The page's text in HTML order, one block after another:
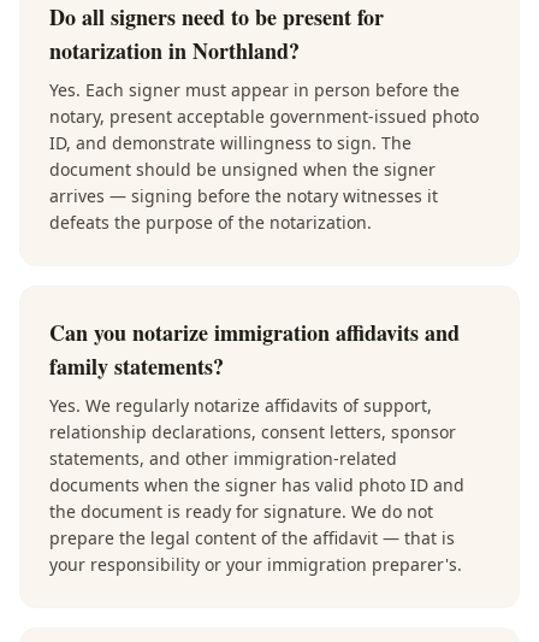
Do all signers need to be present for
notarization in Northland?
Yes. Each signer must appear in person before the
notary, present acceptable government-issued photo
ID, and demonstrate willingness to sign. The
document should be unsigned when the signer
arrives — signing before the notary witnesses it
defeats the purpose of the notarization.
Can you notarize immigration affidavits and
family statements?
Yes. We regularly notarize affidavits of support,
relationship declarations, consent letters, sponsor
statements, and other immigration-related
documents when the signer has valid photo ID and
the document is ready for signature. We do not
prepare the legal content of the affidavit — that is
your responsibility or your immigration preparer's.